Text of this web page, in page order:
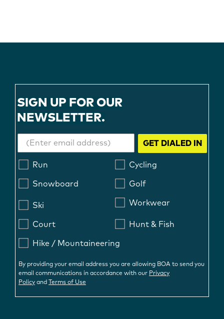
SIGN UP FOR OUR
NEWSLETTER.
GET DIALED IN
Run Cycling
Snowboard Golf
Ski Workwear
Court Hunt & Fish
Hike / Mountaineering
By providing your email address you are allowing BOA to send you
email communications in accordance with our Privacy
Policy and Terms of Use